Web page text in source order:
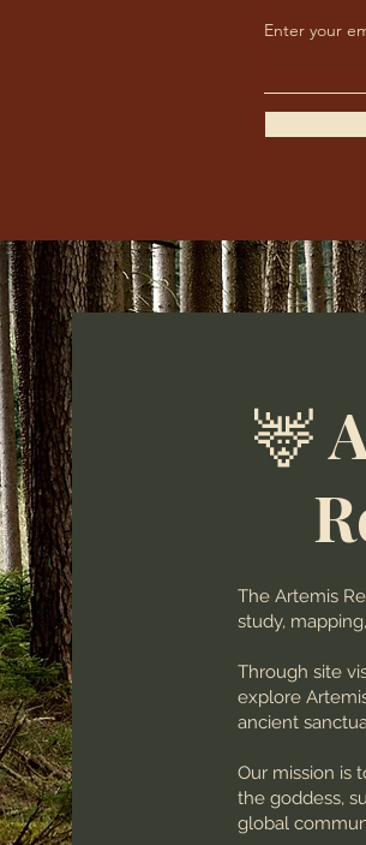
Enter your
🦌
The Artemis
study,
Through site
explore
ancient
Our mission is
the goddess,
global